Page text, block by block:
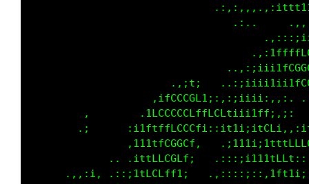
,.:,..
,;1t,
.:
.,
..:11tfLGGGC:
.  ..,1tfLLCCL1.